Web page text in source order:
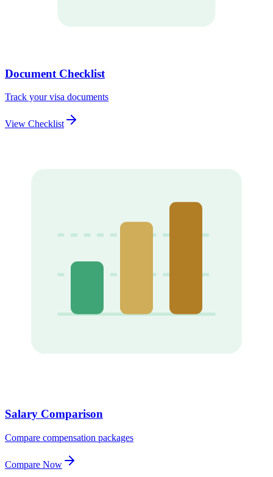
Document Checklist
Track your visa documents
View Checklist
Salary Comparison
Compare compensation packages
Compare Now